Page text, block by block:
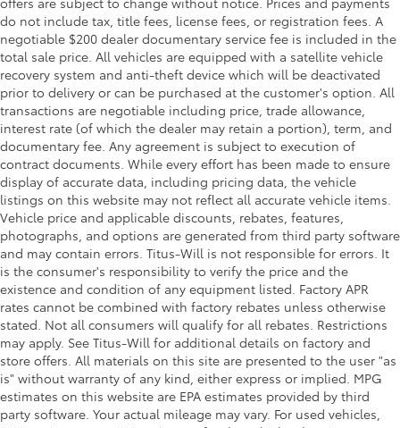
rear seat head restraints.
This upholstery simulates leather, is durable and
easy to keep clean.
Leatherette upholstery combines the easy
maintenance of vinyl with the texture and
appearance of leather.
Laminated side glass - clearly better. Laminated
side glass improves your ride. It’s made of two
pieces of glass with a layer of plastic in the middle,
giving it added UV protection, sound insulation,
and durability. Laminated side glass is a window
into comfort.
Your driving glove. A leather wrapped steering
wheel brings the touch of luxury to your drive.
This provides an attractive appearance with the
look of leather.
Front head restraint control: Manual front seat
head restraint control
Rear head restraint control: Manual rear seat head
restraint control
do not include tax, title fees, license fees, or registration fees. A
negotiable $200 dealer documentary service fee is included in the
total sale price. All vehicles are equipped with a satellite vehicle
recovery system and anti-theft device which will be deactivated
prior to delivery or can be purchased at the customer's option. All
transactions are negotiable including price, trade allowance,
interest rate (of which the dealer may retain a portion), term, and
documentary fee. Any agreement is subject to execution of
contract documents. While every effort has been made to ensure
display of accurate data, including pricing data, the vehicle
listings on this website may not reflect all accurate vehicle items.
Vehicle price and applicable discounts, rebates, features,
photographs, and options are generated from third party software
and may contain errors. Titus-Will is not responsible for errors. It
is the consumer's responsibility to verify the price and the
existence and condition of any equipment listed. Factory APR
rates cannot be combined with factory rebates unless otherwise
stated. Not all consumers will qualify for all rebates. Restrictions
may apply. See Titus-Will for additional details on factory and
store offers. All materials on this site are presented to the user "as
is" without warranty of any kind, either express or implied. MPG
estimates on this website are EPA estimates provided by third
party software. Your actual mileage may vary. For used vehicles,